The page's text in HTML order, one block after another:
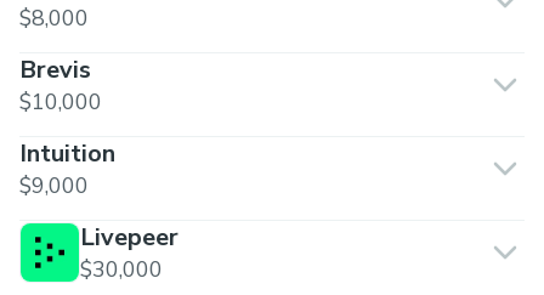
$8,000
Brevis
$10,000
Intuition
$9,000
Livepeer
$30,000